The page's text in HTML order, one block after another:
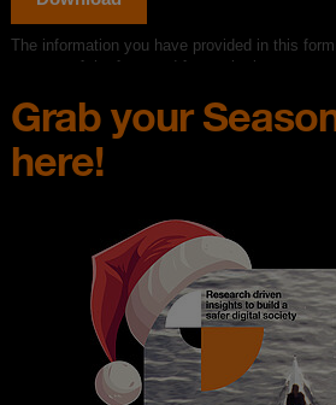
Grab your
here!